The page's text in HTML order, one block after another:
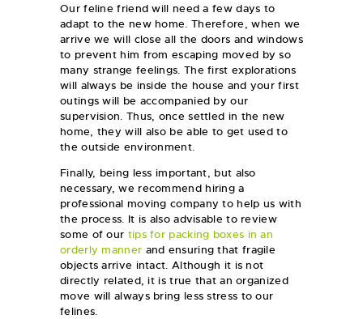
Our feline friend will need a few days to
adapt to the new home. Therefore, when we
arrive we will close all the doors and windows
to prevent him from escaping moved by so
many strange feelings. The first explorations
will always be inside the house and your first
outings will be accompanied by our
supervision. Thus, once settled in the new
home, they will also be able to get used to
the outside environment.
Finally, being less important, but also
necessary, we recommend hiring a
professional moving company to help us with
the process. It is also advisable to review
some of our tips for packing boxes in an
orderly manner and ensuring that fragile
objects arrive intact. Although it is not
directly related, it is true that an organized
move will always bring less stress to our
felines.